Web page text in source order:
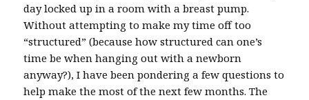
day locked up in a room with a breast pump.
Without attempting to make my time off too
“structured” (because how structured can one’s
time be when hanging out with a newborn
anyway?), I have been pondering a few questions to
help make the most of the next few months. The